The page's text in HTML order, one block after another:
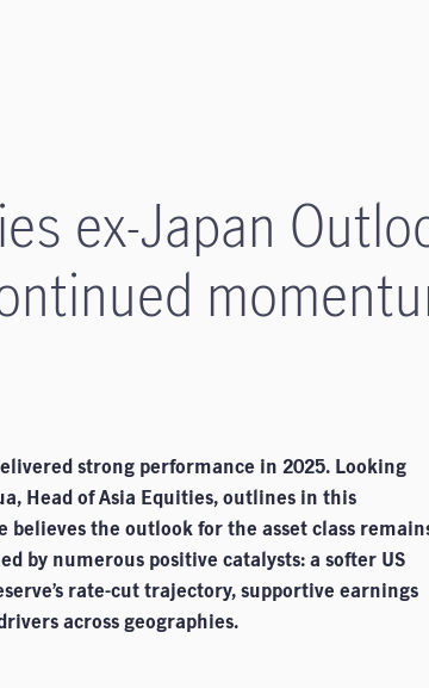
ex-Japan
strong performance in 2025. Looking
Head of Asia Equities, outlines in this
believes the outlook for the asset class
by numerous positive catalysts: a softer US
rate-cut trajectory, supportive earnings
across geographies.